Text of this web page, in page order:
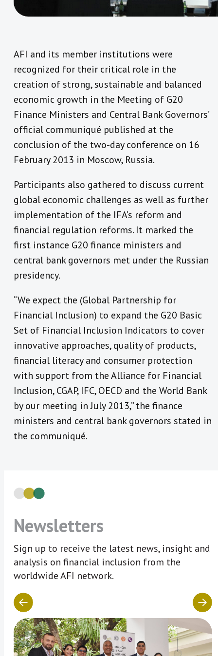
AFI and its member institutions were
recognized for their critical role in the
creation of strong, sustainable and balanced
economic growth in the Meeting of G20
Finance Ministers and Central Bank Governors’
official communiqué published at the
conclusion of the two-day conference on 16
February 2013 in Moscow, Russia.
Participants also gathered to discuss current
global economic challenges as well as further
implementation of the IFA’s reform and
financial regulation reforms. It marked the
first instance G20 finance ministers and
central bank governors met under the Russian
presidency.
“We expect the (Global Partnership for
Financial Inclusion) to expand the G20 Basic
Set of Financial Inclusion Indicators to cover
innovative approaches, quality of products,
financial literacy and consumer protection
with support from the Alliance for Financial
Inclusion, CGAP, IFC, OECD and the World Bank
by our meeting in July 2013,” the finance
ministers and central bank governors stated in
the communiqué.
Newsletters
Sign up to receive the latest news, insight and
analysis on financial inclusion from the
worldwide AFI network.